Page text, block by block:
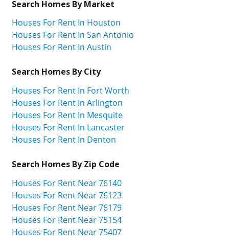
Search Homes By Market
Houses For Rent In Houston
Houses For Rent In San Antonio
Houses For Rent In Austin
Search Homes By City
Houses For Rent In Fort Worth
Houses For Rent In Arlington
Houses For Rent In Mesquite
Houses For Rent In Lancaster
Houses For Rent In Denton
Search Homes By Zip Code
Houses For Rent Near 76140
Houses For Rent Near 76123
Houses For Rent Near 76179
Houses For Rent Near 75154
Houses For Rent Near 75407